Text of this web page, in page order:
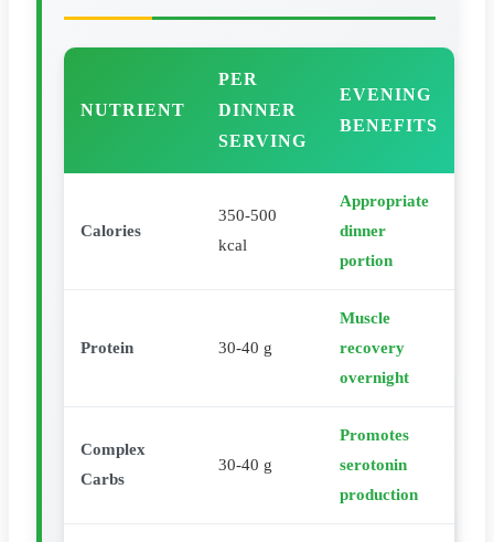
NUTRIENT
PER
DINNER
SERVING
EVENING
BENEFITS
Calories
350-500
kcal
Appropriate
dinner
portion
Protein 30-40 g
Muscle
recovery
overnight
Complex
Carbs
30-40 g
Promotes
serotonin
production